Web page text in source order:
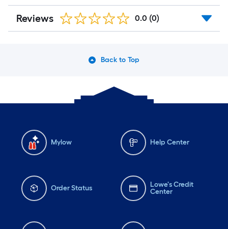
Reviews 0.0 (0)
Back to Top
Mylow Help Center
Order Status
Lowe's Credit
Center